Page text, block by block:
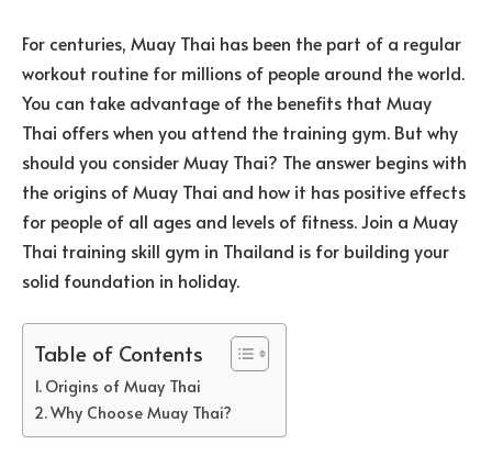
For centuries, Muay Thai has been the part of a regular
workout routine for millions of people around the world.
You can take advantage of the benefits that Muay
Thai offers when you attend the training gym. But why
should you consider Muay Thai? The answer begins with
the origins of Muay Thai and how it has positive effects
for people of all ages and levels of fitness. Join a Muay
Thai training skill gym in Thailand is for building your
solid foundation in holiday.
Table of Contents
Origins of Muay Thai
Why Choose Muay Thai?